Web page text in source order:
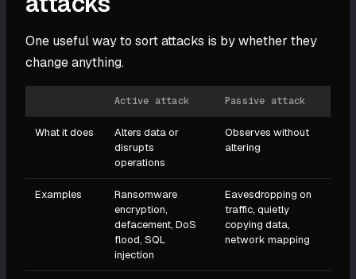
One useful way to sort attacks is by whether they
change anything.
Active attack Passive attack
What it does
Alters data or
disrupts
operations
Observes without
altering
Examples
Ransomware
encryption,
defacement, DoS
flood, SQL
injection
Eavesdropping on
traffic, quietly
copying data,
network mapping